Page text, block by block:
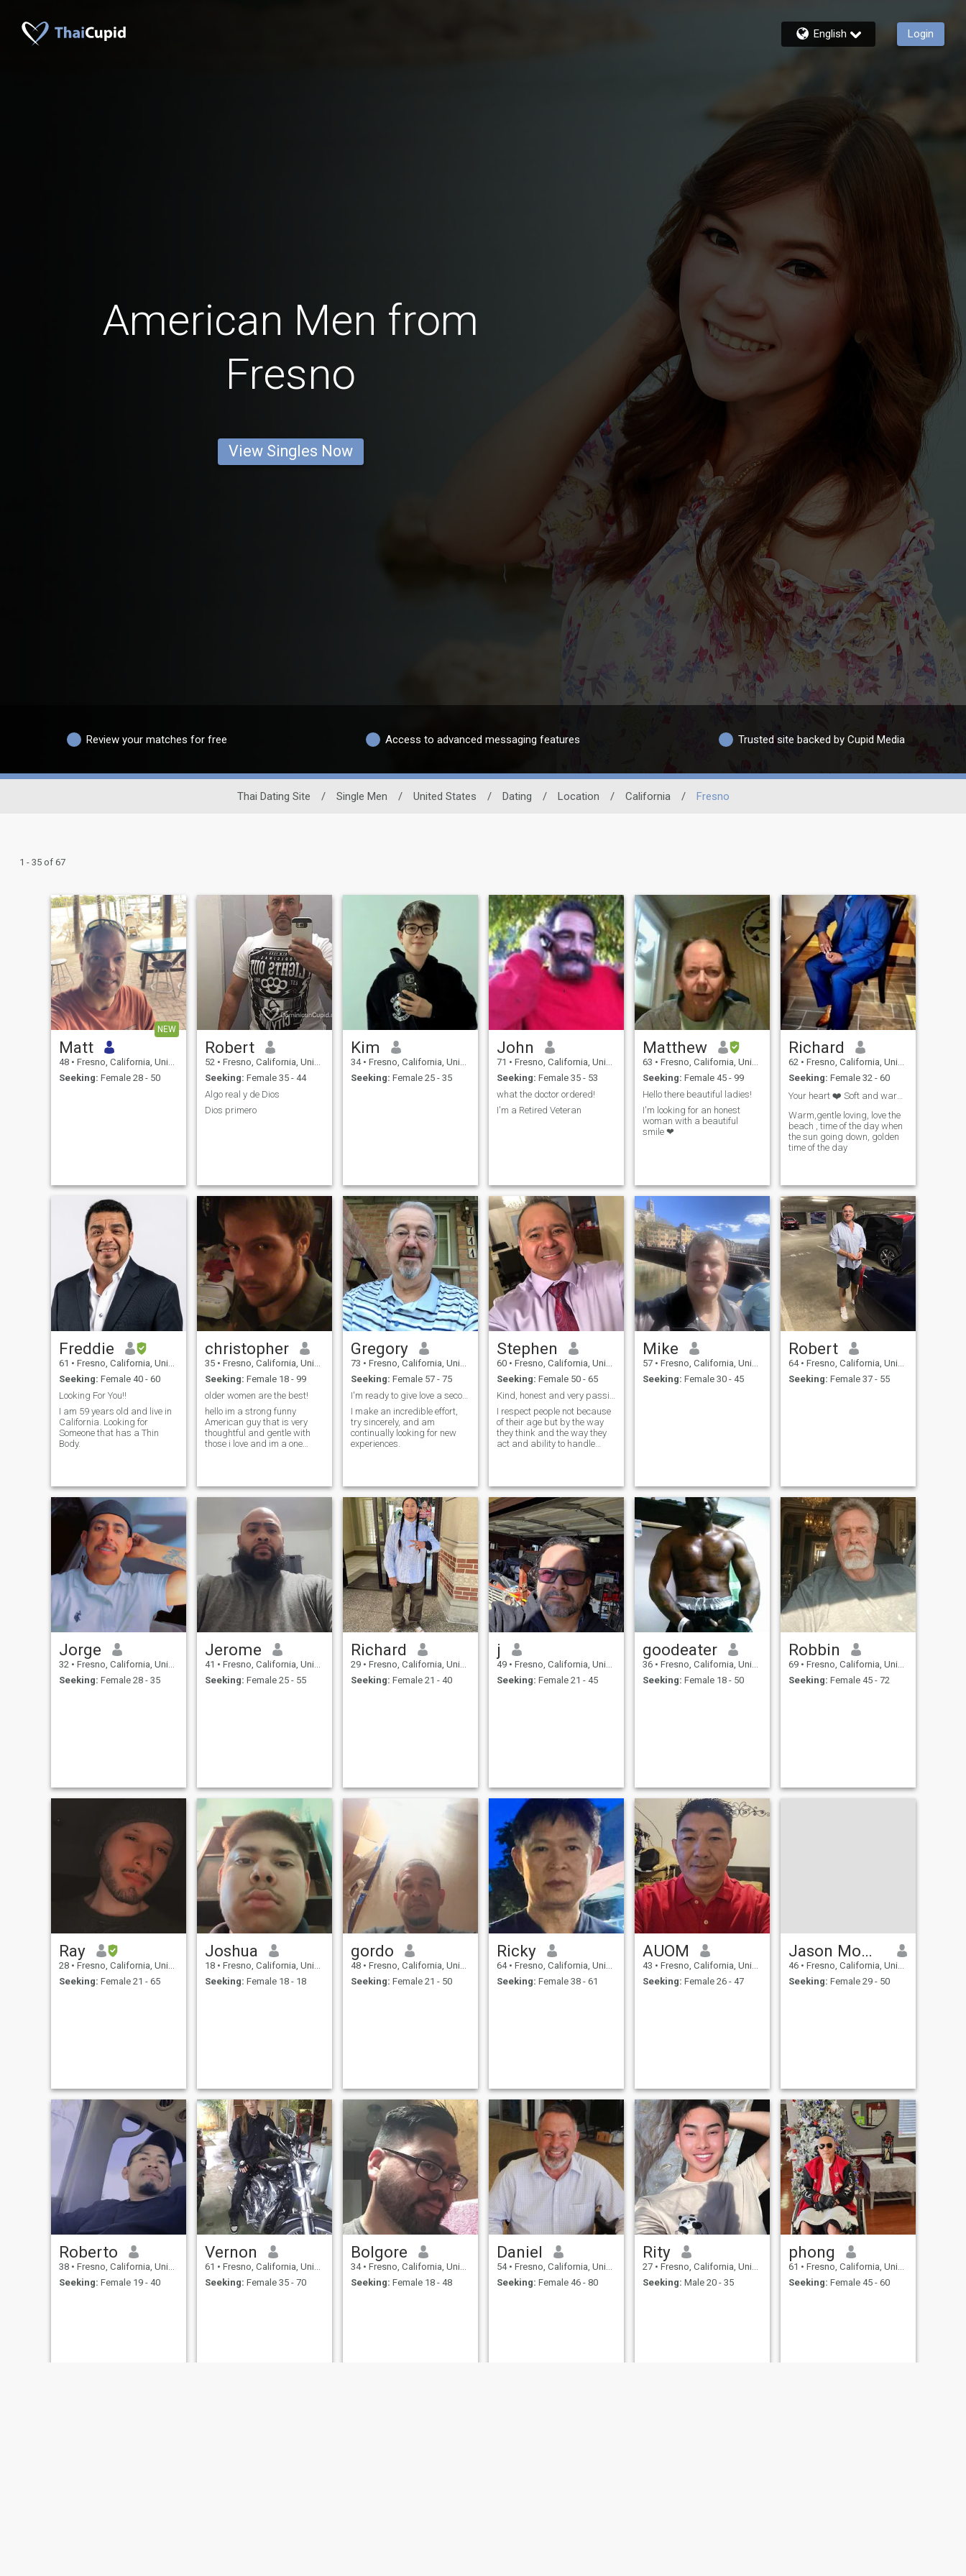
English Login
American Men from
Fresno
View Singles Now
Review your matches for free Access to advanced messaging features Trusted site backed by Cupid Media
Thai Dating Site / Single Men / United States / Dating / Location / California / Fresno
1 - 35 of 67
NEW
Matt
48 • Fresno, California, United States
Seeking: Female 28 - 50
Robert
52 • Fresno, California, United States
Seeking: Female 35 - 44
Algo real y de Dios
Dios primero
Kim
34 • Fresno, California, United States
Seeking: Female 25 - 35
John
71 • Fresno, California, United States
Seeking: Female 35 - 53
what the doctor ordered!
I'm a Retired Veteran
Matthew
63 • Fresno, California, United States
Seeking: Female 45 - 99
Hello there beautiful ladies!
I'm looking for an honest
woman with a beautiful
smile ❤
Richard
62 • Fresno, California, United States
Seeking: Female 32 - 60
Your heart ❤️ Soft and warm , you shining star
Warm,gentle loving, love the
beach , time of the day when
the sun going down, golden
time of the day
Freddie
61 • Fresno, California, United States
Seeking: Female 40 - 60
Looking For You!!
I am 59 years old and live in
California. Looking for
Someone that has a Thin
Body.
christopher
35 • Fresno, California, United States
Seeking: Female 18 - 99
older women are the best!
hello im a strong funny
American guy that is very
thoughtful and gentle with
those i love and im a one
activities plus i love cars P.S.
im an ABDL :) so i love
mommy type ladies
Gregory
73 • Fresno, California, United States
Seeking: Female 57 - 75
I'm ready to give love a second chance
I make an incredible effort,
try sincerely, and am
continually looking for new
experiences.
Stephen
60 • Fresno, California, United States
Seeking: Female 50 - 65
I respect people not because
of their age but by the way
they think and the way they
act and ability to handle
Mike
57 • Fresno, California, United States
Seeking: Female 30 - 45
Robert
64 • Fresno, California, United States
Seeking: Female 37 - 55
Jorge
32 • Fresno, California, United States
Seeking: Female 28 - 35
Jerome
41 • Fresno, California, United States
Seeking: Female 25 - 55
Richard
29 • Fresno, California, United States
Seeking: Female 21 - 40
j
49 • Fresno, California, United States
Seeking: Female 21 - 45
goodeater
36 • Fresno, California, United States
Seeking: Female 18 - 50
Robbin
69 • Fresno, California, United States
Seeking: Female 45 - 72
Ray
28 • Fresno, California, United States
Seeking: Female 21 - 65
Joshua
18 • Fresno, California, United States
Seeking: Female 18 - 18
gordo
48 • Fresno, California, United States
Seeking: Female 21 - 50
Ricky
64 • Fresno, California, United States
Seeking: Female 38 - 61
AUOM
43 • Fresno, California, United States
Seeking: Female 26 - 47
Jason Momoa
46 • Fresno, California, United States
Seeking: Female 29 - 50
Roberto
38 • Fresno, California, United States
Seeking: Female 19 - 40
Vernon
61 • Fresno, California, United States
Seeking: Female 35 - 70
Bolgore
34 • Fresno, California, United States
Seeking: Female 18 - 48
Daniel
54 • Fresno, California, United States
Seeking: Female 46 - 80
Rity
27 • Fresno, California, United States
Seeking: Male 20 - 35
phong
61 • Fresno, California, United States
Seeking: Female 45 - 60